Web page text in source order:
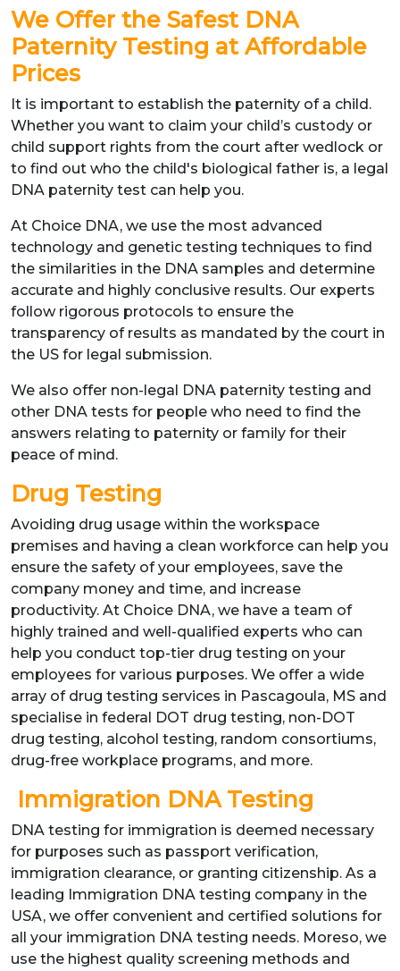
We Offer the Safest DNA
Paternity Testing at Affordable
Prices
It is important to establish the paternity of a child.
Whether you want to claim your child’s custody or
child support rights from the court after wedlock or
to find out who the child's biological father is, a legal
DNA paternity test can help you.
At Choice DNA, we use the most advanced
technology and genetic testing techniques to find
the similarities in the DNA samples and determine
accurate and highly conclusive results. Our experts
follow rigorous protocols to ensure the
transparency of results as mandated by the court in
the US for legal submission.
We also offer non-legal DNA paternity testing and
other DNA tests for people who need to find the
answers relating to paternity or family for their
peace of mind.
Drug Testing
Avoiding drug usage within the workspace
premises and having a clean workforce can help you
ensure the safety of your employees, save the
company money and time, and increase
productivity. At Choice DNA, we have a team of
highly trained and well-qualified experts who can
help you conduct top-tier drug testing on your
employees for various purposes. We offer a wide
array of drug testing services in Pascagoula, MS and
specialise in federal DOT drug testing, non-DOT
drug testing, alcohol testing, random consortiums,
drug-free workplace programs, and more.
Immigration DNA Testing
DNA testing for immigration is deemed necessary
for purposes such as passport verification,
immigration clearance, or granting citizenship. As a
leading Immigration DNA testing company in the
USA, we offer convenient and certified solutions for
all your immigration DNA testing needs. Moreso, we
use the highest quality screening methods and